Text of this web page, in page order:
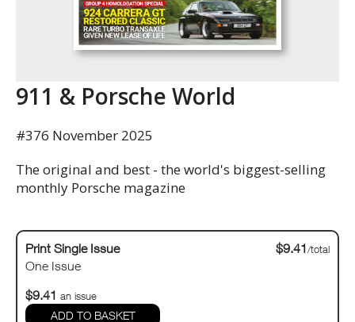
911 & Porsche World
#376 November 2025
The original and best - the world's biggest-selling
monthly Porsche magazine
Print Single Issue
One Issue
$9.41/total
$9.41 an issue